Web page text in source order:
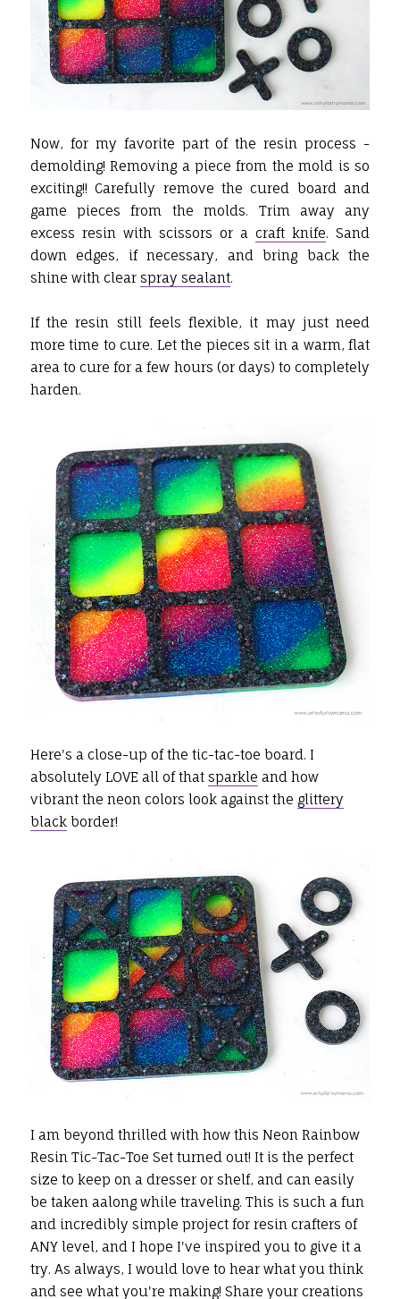
Now, for my favorite part of the resin process -
demolding! Removing a piece from the mold is so
exciting!! Carefully remove the cured board and
game pieces from the molds. Trim away any
excess resin with scissors or acraft knife. Sand
down edges, if necessary, and bring back the
shine with clear spray sealant.
If the resin still feels flexible, it may just need
more time to cure. Let the pieces sit in a warm, flat
area to cure for a few hours (or days) to completely
harden.
Here's a close-up of the tic-tac-toe board. I
absolutely LOVE all of that sparkle and how
vibrant the neon colors look against the glittery
blackborder!
I am beyond thrilled with how this Neon Rainbow
Resin Tic-Tac-Toe Set turned out! It is the perfect
size to keep on a dresser or shelf, and can easily
be taken aalong while traveling. This is such a fun
and incredibly simple project for resin crafters of
ANY level, and I hope I've inspired you to give it a
try. As always, I would love to hear what you think
and see what you're making! Share your creations